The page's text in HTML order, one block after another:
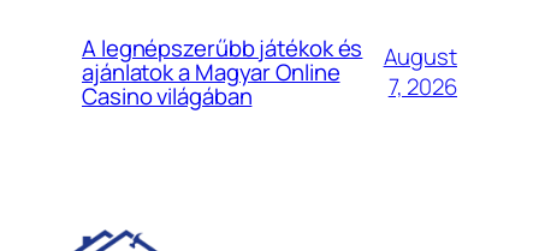
A legnépszerűbb játékok és
ajánlatok a Magyar Online
Casino világában
August
7, 2026